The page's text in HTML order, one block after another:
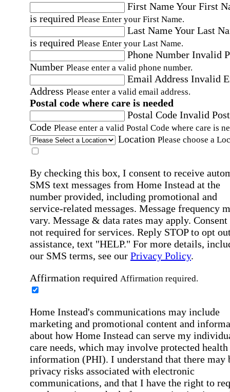
First NameYour First
is required Please Enter your First Name.
Last NameYour Last
is required Please Enter your Last Name.
Phone Number Invalid
Number Please enter a valid phone number.
Email Address Invalid
Address Please enter a valid email address.
Postal code where care is needed
Postal Code Invalid
Code Please enter a valid Postal Code where care is
Location Please choose a
By checking this box, I consent to receive
SMS text messages from Home Instead at the
number provided, including promotional and
service-related messages. Message frequency
vary. Message & data rates may apply. Consent
not required for services. Reply STOP to opt
assistance, text "HELP." For more details,
our SMS terms, see our Privacy Policy.
Affirmation required Affirmation required.
Home Instead's communications may include
marketing and promotional content and
about how Home Instead can serve my
care needs, which may involve protected health
information (PHI). I understand that there may
privacy risks associated with electronic
communications, and that I have the right to